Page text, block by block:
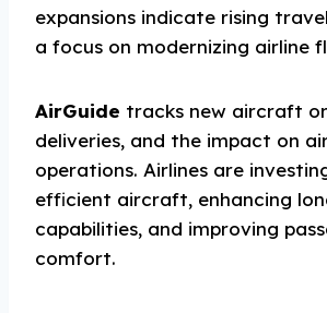
expansions indicate rising
a focus on modernizing airline
AirGuide tracks new aircraft
deliveries, and the impact on
operations. Airlines are
efficient aircraft, enhancing
capabilities, and improving
comfort.